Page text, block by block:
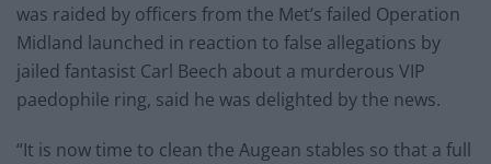
was raided by officers from the Met’s failed Operation
Midland launched in reaction to false allegations by
jailed fantasist Carl Beech about a murderous VIP
paedophile ring, said he was delighted by the news.
“It is now time to clean the Augean stables so that a full